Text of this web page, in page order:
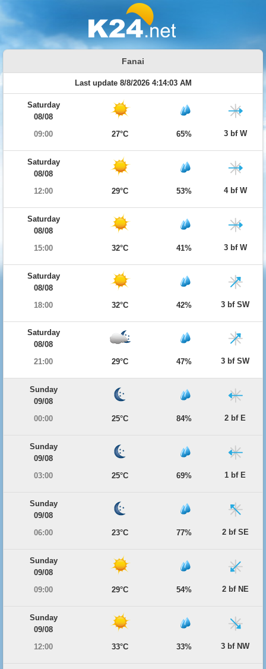
Fanai
Last update 8/8/2026 4:14:03 AM
Saturday
08/08
09:00
27°C 65% 3 bf W
Saturday
08/08
12:00
29°C 53% 4 bf W
Saturday
08/08
15:00
32°C 41% 3 bf W
Saturday
08/08
18:00
32°C 42% 3 bf SW
Saturday
08/08
21:00
29°C 47% 3 bf SW
Sunday
09/08
00:00
25°C 84% 2 bf E
Sunday
09/08
03:00
25°C 69% 1 bf E
Sunday
09/08
06:00
23°C 77% 2 bf SE
Sunday
09/08
09:00
29°C 54% 2 bf NE
Sunday
09/08
12:00
33°C 33% 3 bf NW